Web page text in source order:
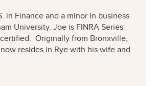
in Finance and a minor in business
University. Joe is FINRA Series
Originally from Bronxville,
resides in Rye with his wife and